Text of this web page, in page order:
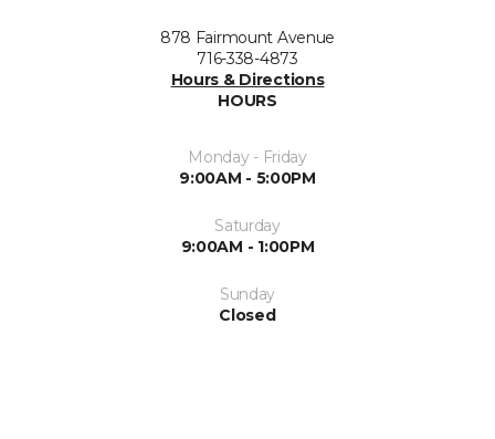
878 Fairmount Avenue
716-338-4873
Hours & Directions
HOURS
Monday - Friday
9:00AM - 5:00PM
Saturday
9:00AM - 1:00PM
Sunday
Closed